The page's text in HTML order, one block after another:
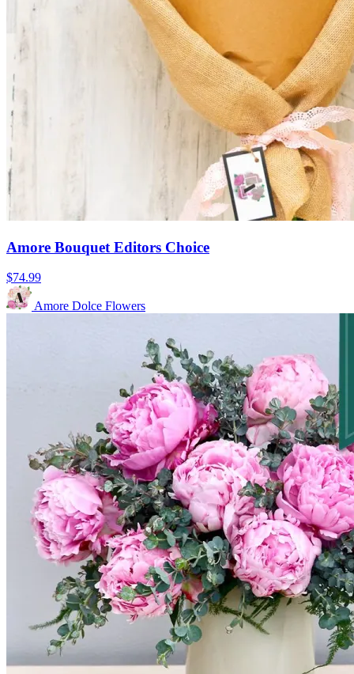
Amore Bouquet Editors Choice
$74.99
Amore Dolce Flowers